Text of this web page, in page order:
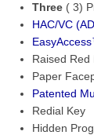
Three ( 3)
HAC/VC
Raised Red
Paper
Patented
Redial Key
Hidden